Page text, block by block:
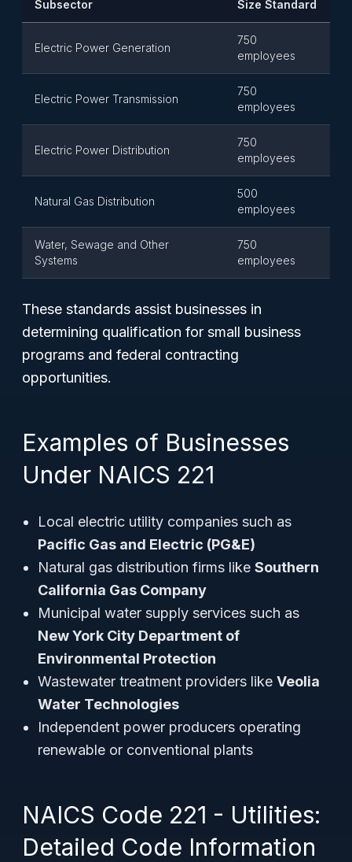
Subsector Size Standard
Electric Power Generation
750
employees
Electric Power Transmission
750
employees
Electric Power Distribution
750
employees
Natural Gas Distribution
500
employees
Water, Sewage and Other
Systems
750
employees
These standards assist businesses in
determining qualification for small business
programs and federal contracting
opportunities.
Examples of Businesses
Under NAICS 221
Local electric utility companies such as
Pacific Gas and Electric (PG&E)
Natural gas distribution firms like Southern
California Gas Company
Municipal water supply services such as
New York City Department of
Environmental Protection
Wastewater treatment providers like Veolia
Water Technologies
Independent power producers operating
renewable or conventional plants
NAICS Code 221 - Utilities:
Detailed Code Information